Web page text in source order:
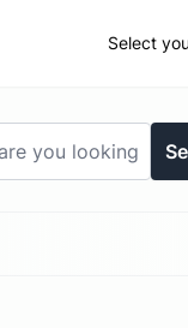
Select